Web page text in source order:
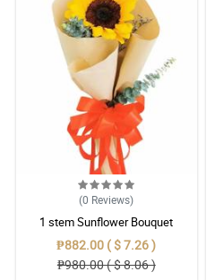
(0 Reviews)
1 stem Sunflower Bouquet
₱882.00 ( $ 7.26 )
₱980.00 ( $ 8.06 )